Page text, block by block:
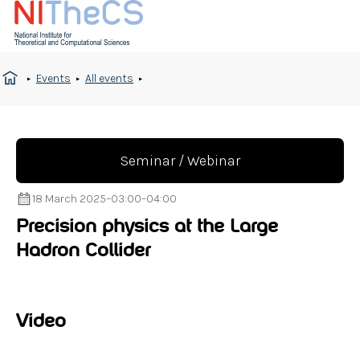
Events All events
Seminar / Webinar
18 March 2025–03:00–04:00
Precision physics at the Large
Hadron Collider
Video